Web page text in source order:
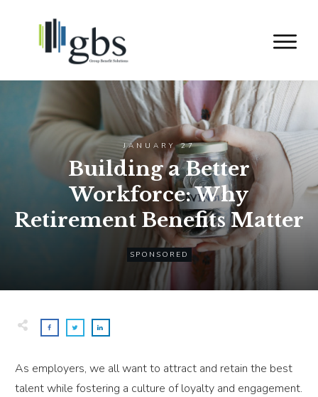
JANUARY 27
Building a Better
Workforce: Why
Retirement Benefits Matter
SPONSORED
As employers, we all want to attract and retain the best
talent while fostering a culture of loyalty and engagement.